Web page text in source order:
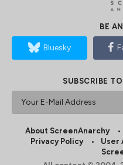
BE
Bluesky
SUBSCRIBE
About ScreenAnarchy
Privacy Policy
User